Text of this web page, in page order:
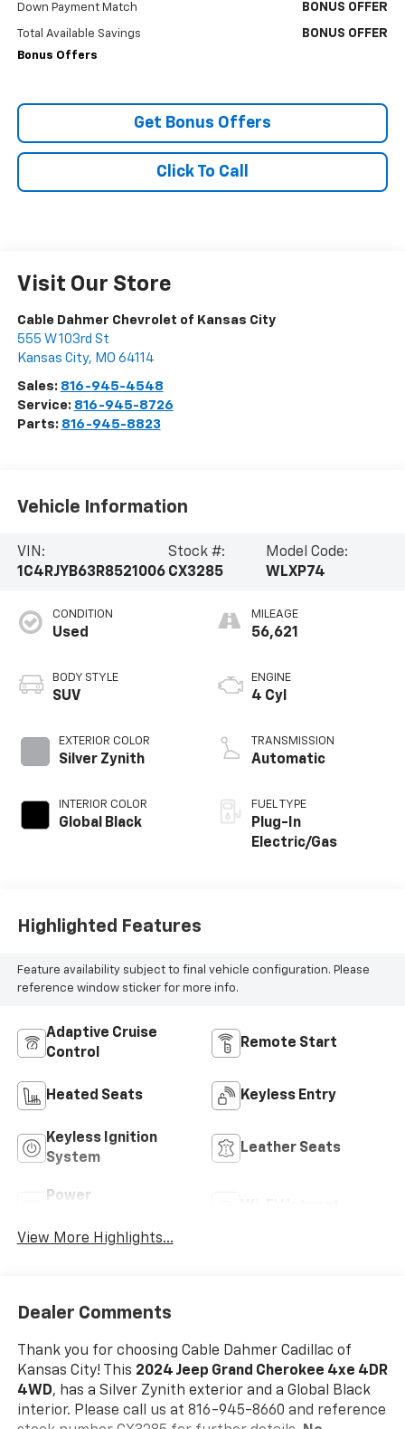
Down Payment Match BONUS OFFER
Total Available Savings BONUS OFFER
Bonus Offers
Get Bonus Offers
Click To Call
Visit Our Store
Cable Dahmer Chevrolet of Kansas City
555 W 103rd St
Kansas City, MO 64114
Sales: 816-945-4548
Service: 816-945-8726
Parts: 816-945-8823
Vehicle Information
VIN:
1C4RJYB63R8521006
Stock #:
CX3285
Model Code:
WLXP74
CONDITION
Used
BODY STYLE
SUV
EXTERIOR COLOR
Silver Zynith
INTERIOR COLOR
Global Black
MILEAGE
56,621
ENGINE
4 Cyl
TRANSMISSION
Automatic
FUEL TYPE
Plug-In
Electric/Gas
Highlighted Features
Feature availability subject to final vehicle configuration. Please
reference window sticker for more info.
Adaptive Cruise
Control
Remote Start
Heated Seats Keyless Entry
Keyless Ignition
System
Leather Seats
Power
View More Highlights...
Dealer Comments
Thank you for choosing Cable Dahmer Cadillac of
Kansas City! This 2024 Jeep Grand Cherokee 4xe 4DR
4WD, has a Silver Zynith exterior and a Global Black
interior. Please call us at 816-945-8660 and reference